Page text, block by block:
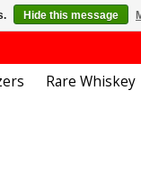
Rare Whiskey
Hide this message